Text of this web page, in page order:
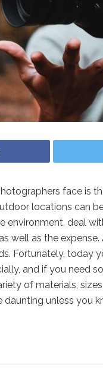
face is
locations can
environment, deal
well as the
Fortunately, today
and if you need
of materials,
unless you